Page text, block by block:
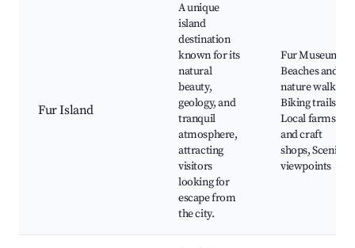
Fur Island
A unique
island
destination
known for its
natural
beauty,
geology, and
tranquil
atmosphere,
attracting
visitors
looking for
escape from
the city.
Fur Museum,
Beaches and
nature walks,
Biking trails,
Local farms
and craft
shops, Scenic
viewpoints